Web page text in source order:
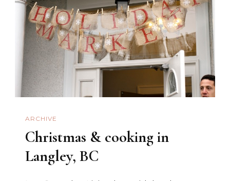
ARCHIVE
Christmas & cooking in
Langley, BC